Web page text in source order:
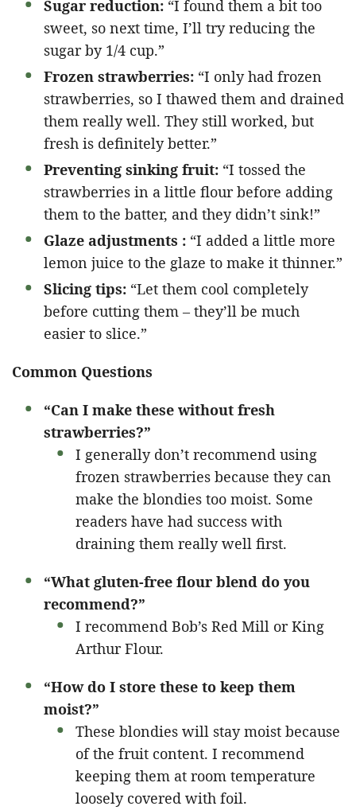
Sugar reduction: “I found them a bit too
sweet, so next time, I’ll try reducing the
sugar by 1/4 cup.”
Frozen strawberries: “I only had frozen
strawberries, so I thawed them and drained
them really well. They still worked, but
fresh is definitely better.”
Preventing sinking fruit: “I tossed the
strawberries in a little flour before adding
them to the batter, and they didn’t sink!”
Glaze adjustments : “I added a little more
lemon juice to the glaze to make it thinner.”
Slicing tips: “Let them cool completely
before cutting them – they’ll be much
easier to slice.”
Common Questions
“Can I make these without fresh
strawberries?”
I generally don’t recommend using
frozen strawberries because they can
make the blondies too moist. Some
readers have had success with
draining them really well first.
“What gluten-free flour blend do you
recommend?”
I recommend Bob’s Red Mill or King
Arthur Flour.
“How do I store these to keep them
moist?”
These blondies will stay moist because
of the fruit content. I recommend
keeping them at room temperature
loosely covered with foil.